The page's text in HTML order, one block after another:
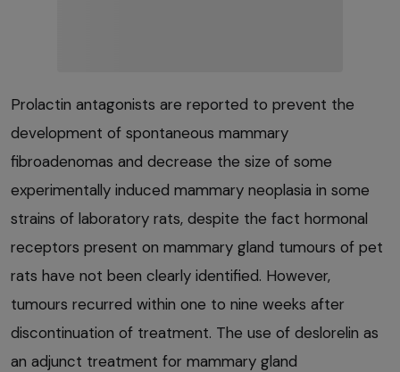
Prolactin antagonists are reported to prevent the
development of spontaneous mammary
fibroadenomas and decrease the size of some
experimentally induced mammary neoplasia in some
strains of laboratory rats, despite the fact hormonal
receptors present on mammary gland tumours of pet
rats have not been clearly identified. However,
tumours recurred within one to nine weeks after
discontinuation of treatment. The use of deslorelin as
an adjunct treatment for mammary gland